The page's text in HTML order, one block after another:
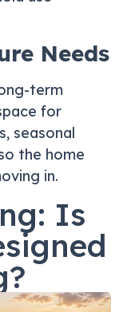
Needs
term
for
seasonal
the home
in.
Is